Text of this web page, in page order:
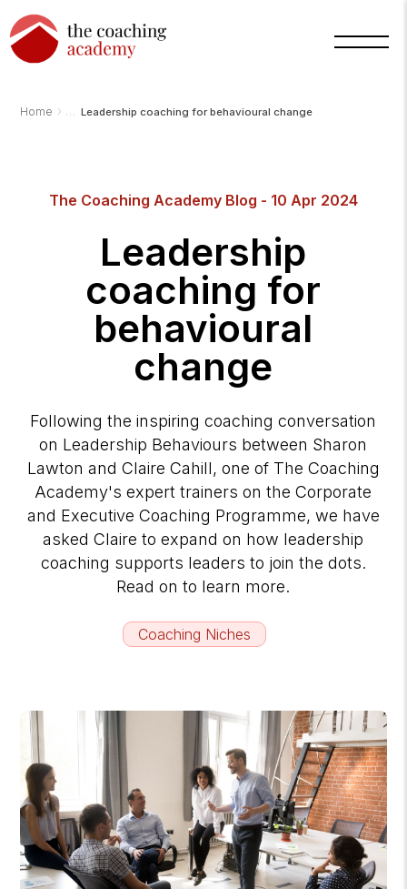
Home › Leadership coaching for behavioural change
The Coaching Academy Blog - 10 Apr 2024
Leadership
coaching for
behavioural
change
Following the inspiring coaching conversation
on Leadership Behaviours between Sharon
Lawton and Claire Cahill, one of The Coaching
Academy's expert trainers on the Corporate
and Executive Coaching Programme, we have
asked Claire to expand on how leadership
coaching supports leaders to join the dots.
Read on to learn more.
Coaching Niches